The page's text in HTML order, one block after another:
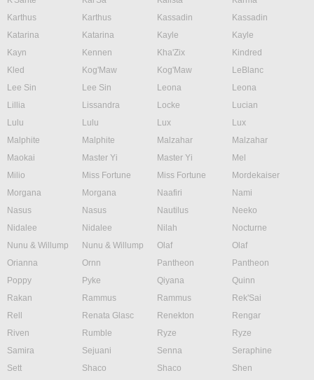
Karthus
Karthus Kassadin
Kassadin
Katarina
Katarina Kayle
Kayle
Kayn
Kennen Kha'Zix
Kindred
Kled
Kog'Maw Kog'Maw
LeBlanc
Lee Sin
Lee Sin Leona
Leona
Lillia
Lissandra Locke
Lucian
Lulu
Lulu Lux
Lux
Malphite
Malphite Malzahar
Malzahar
Maokai
Master Yi Master Yi
Mel
Milio
Miss Fortune Miss Fortune
Mordekaiser
Morgana
Morgana Naafiri
Nami
Nasus
Nasus Nautilus
Neeko
Nidalee
Nidalee Nilah
Nocturne
Nunu & Willump
Nunu & Willump Olaf
Olaf
Orianna
Ornn Pantheon
Pantheon
Poppy
Pyke Qiyana
Quinn
Rakan
Rammus Rammus
Rek'Sai
Rell
Renata Glasc Renekton
Rengar
Riven
Rumble Ryze
Ryze
Samira
Sejuani Senna
Seraphine
Sett
Shaco Shaco
Shen